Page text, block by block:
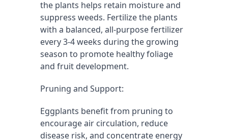
the plants helps retain moisture and
suppress weeds. Fertilize the plants
with a balanced, all-purpose fertilizer
every 3-4 weeks during the growing
season to promote healthy foliage
and fruit development.
Pruning and Support:
Eggplants benefit from pruning to
encourage air circulation, reduce
disease risk, and concentrate energy